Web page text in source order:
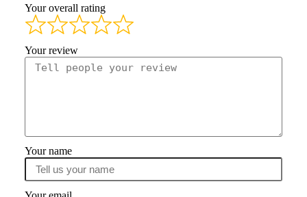
Your overall rating
Your review
Your name